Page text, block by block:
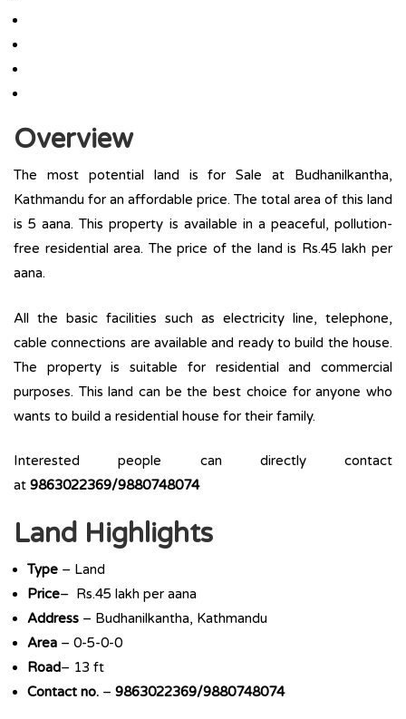
Overview
The most potential land is for Sale at Budhanilkantha,
Kathmandu for an affordable price. The total area of this land
is 5 aana. This property is available in a peaceful, pollution-
free residential area. The price of the land is Rs.45 lakh per
aana.
All the basic facilities such as electricity line, telephone,
cable connections are available and ready to build the house.
The property is suitable for residential and commercial
purposes. This land can be the best choice for anyone who
wants to build a residential house for their family.
Interested people can directly contact
at 9863022369/9880748074
Land Highlights
Type – Land
Price– Rs.45 lakh per aana
Address – Budhanilkantha, Kathmandu
Area – 0-5-0-0
Road– 13 ft
Contact no. – 9863022369/9880748074